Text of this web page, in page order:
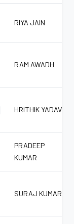
RIYA JAIN
RAM AWADH
HRITHIK YADAV
PRADEEP
KUMAR
SURAJ KUMAR